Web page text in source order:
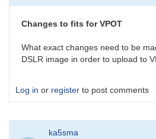
by
Changes to fits for VPOT
What exact changes need to be
DSLR image in order to upload to
Log in or register to post comments
ka5sma